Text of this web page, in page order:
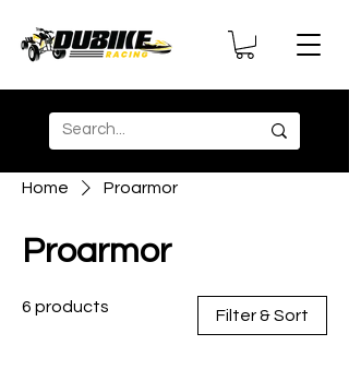
Home Proarmor
Proarmor
6 products Filter & Sort